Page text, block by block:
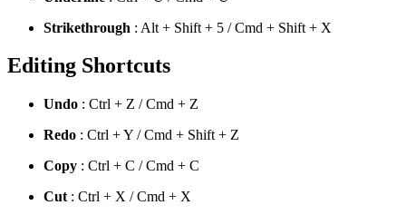
Strikethrough : Alt + Shift + 5 / Cmd + Shift + X
Editing Shortcuts
Undo : Ctrl + Z / Cmd + Z
Redo : Ctrl + Y / Cmd + Shift + Z
Copy : Ctrl + C / Cmd + C
Cut : Ctrl + X / Cmd + X